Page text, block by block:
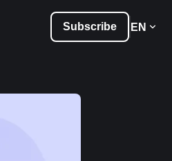
Subscribe EN